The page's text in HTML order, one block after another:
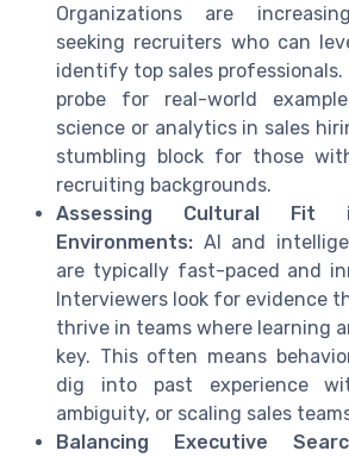
Organizations are
seeking recruiters who can
identify top sales
probe for real-world
science or analytics in sales
stumbling block for those
recruiting backgrounds.
Assessing Cultural Fit
Environments: AI and
are typically fast-paced and
Interviewers look for evidence
thrive in teams where learning
key. This often means
dig into past experience
ambiguity, or scaling sales
Balancing Executive